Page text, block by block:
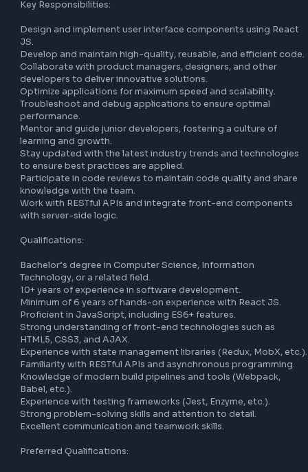
other characteristic protected by law.
Job Description:
Sr. React Js Developer JD.
Job Summary: We are seeking a highly skilled Senior
Developer with over 10 years of software development
experience, including a minimum of 6 years specifically
with React JS. The ideal candidate will have a strong
background in front-end development, a deep
JavaScript, and a passion for building high-quality web
applications. You will work closely with cross-functional
to design, develop, and deploy user-friendly applications
mentoring junior developers.
JS.
Develop and maintain high-quality, reusable, and
Collaborate with product managers, designers, and other
developers to deliver innovative solutions.
Optimize applications for maximum speed and scalability.
Troubleshoot and debug applications to ensure optimal
performance.
Mentor and guide junior developers, fostering a culture of
learning and growth.
Stay updated with the latest industry trends and
to ensure best practices are applied.
Participate in code reviews to maintain code quality and
Work with RESTful APIs and integrate front-end